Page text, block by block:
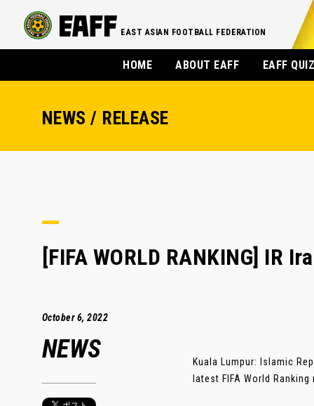
EAST ASIAN FOOTBALL FEDERATION
HOME ABOUT EAFF EAFF
NEWS / RELEASE
[FIFA WORLD RANKING] IR
October 6, 2022
NEWS
Kuala Lumpur: Islamic
latest FIFA World